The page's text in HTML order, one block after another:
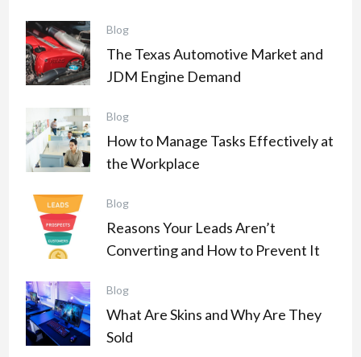
Blog
The Texas Automotive Market and
JDM Engine Demand
Blog
How to Manage Tasks Effectively at
the Workplace
Blog
Reasons Your Leads Aren’t
Converting and How to Prevent It
Blog
What Are Skins and Why Are They
Sold